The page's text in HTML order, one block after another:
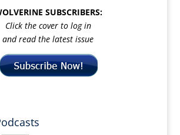
SUBSCRIBERS:
Click the cover to log in
and read the latest issue